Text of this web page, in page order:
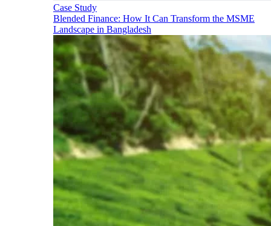
Case Study
Blended Finance: How It Can Transform the MSME
Landscape in Bangladesh